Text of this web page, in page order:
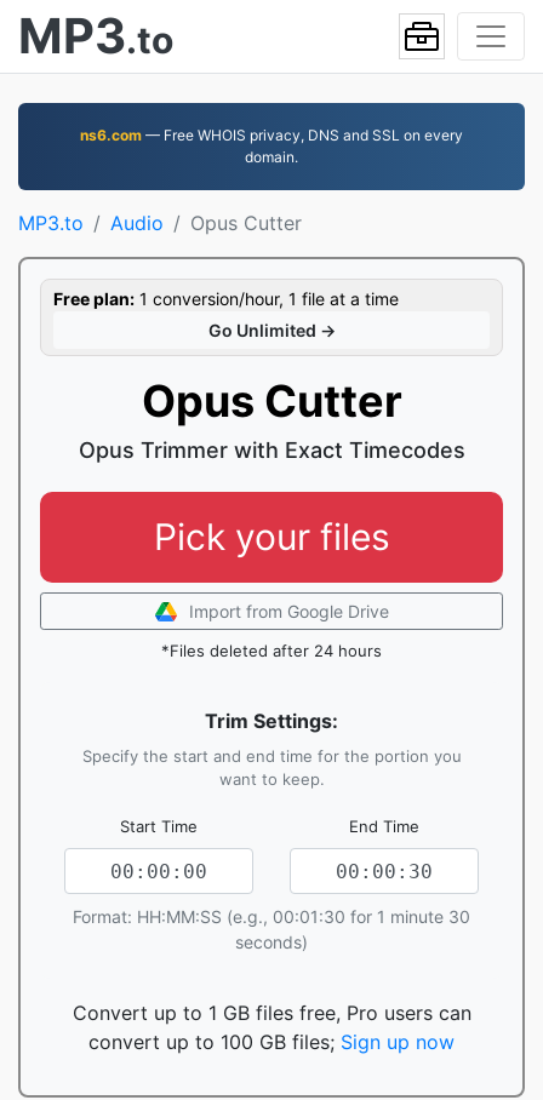
MP3.to
ns6.com — Free WHOIS privacy, DNS and SSL on every
domain.
MP3.to Audio Opus Cutter
Free plan: 1 conversion/hour, 1 file at a time
Go Unlimited →
Opus Cutter
Opus Trimmer with Exact Timecodes
Pick your files
Import from Google Drive
*Files deleted after 24 hours
Trim Settings:
Specify the start and end time for the portion you
want to keep.
Start Time End Time
Format: HH:MM:SS (e.g., 00:01:30 for 1 minute 30
seconds)
Convert up to 1 GB files free, Pro users can
convert up to 100 GB files; Sign up now